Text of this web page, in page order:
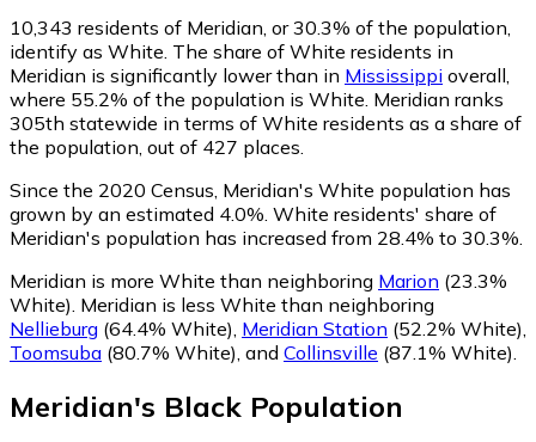
10,343 residents of Meridian, or 30.3% of the population,
identify as White. The share of White residents in
Meridian is significantly lower than in Mississippi overall,
where 55.2% of the population is White. Meridian ranks
305th statewide in terms of White residents as a share of
the population, out of 427 places.
Since the 2020 Census, Meridian's White population has
grown by an estimated 4.0%. White residents' share of
Meridian's population has increased from 28.4% to 30.3%.
Meridian is more White than neighboring Marion (23.3%
White) Meridian is less White than neighboring
Nellieburg (64.4% White) Meridian Station (52.2% White)
Toomsuba (80.7% White) and Collinsville (87.1% White)
Meridian's Black Population